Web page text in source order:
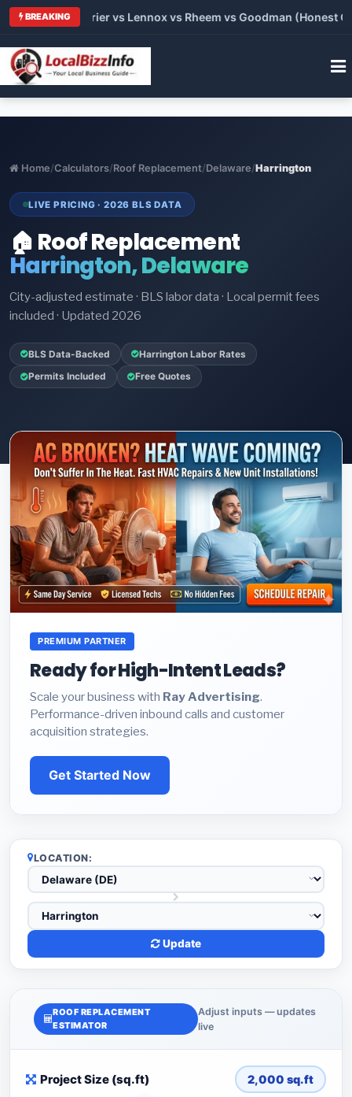
BREAKING
vs Carrier vs Lennox vs Rheem vs Goodman (Honest
Home/Calculators/Roof Replacement/Delaware/Harrington
LIVE PRICING · 2026 BLS DATA
🏠 Roof Replacement
Harrington, Delaware
City-adjusted estimate · BLS labor data · Local permit fees
included · Updated 2026
BLS Data-Backed Harrington Labor Rates
Permits Included Free Quotes
PREMIUM PARTNER
Ready for High-Intent Leads?
Scale your business with Ray Advertising.
Performance-driven inbound calls and customer
acquisition strategies.
Get Started Now
LOCATION:
Update
ROOF REPLACEMENT
ESTIMATOR
Adjust inputs — updates
live
Project Size (sq.ft) 2,000 sq.ft